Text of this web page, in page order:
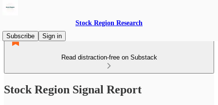
Stock Region Research
Subscribe
Sign in
Read distraction-free on Substack
Stock Region Signal Report